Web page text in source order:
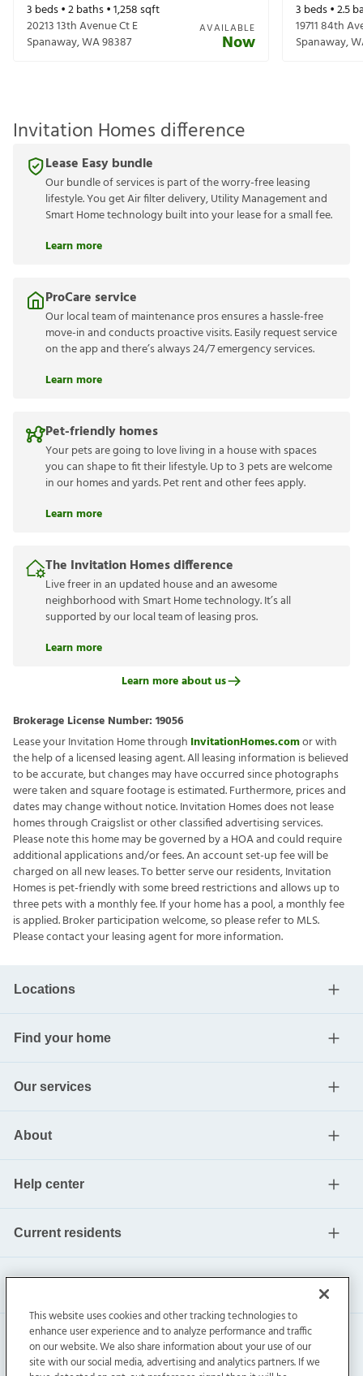
3 beds •2baths •1,258sqft
20213 13th Avenue Ct E
Spanaway,WA98387
AVAILABLE
Now
3 beds •2.5
19711 84th
Spanaway,
Invitation Homes difference
Lease Easy bundle
Our bundle of services is part of the worry-free leasing
lifestyle. You get Air filter delivery, Utility Management and
Smart Home technology built into your lease for a small fee.
Learn more
ProCare service
Our local team of maintenance pros ensures a hassle-free
move-in and conducts proactive visits. Easily request service
on the app and there’s always 24/7 emergency services.
Learn more
Pet-friendly homes
Your pets are going to love living in a house with spaces
you can shape to fit their lifestyle. Up to 3 pets are welcome
in our homes and yards. Pet rent and other fees apply.
Learn more
The Invitation Homes difference
Live freer in an updated house and an awesome
neighborhood with Smart Home technology. It’s all
supported by our local team of leasing pros.
Learn more
Learn more about us
Brokerage License Number: 19056
Lease your Invitation Home through InvitationHomes.comor with
the help of a licensed leasing agent. All leasing information is believed
to be accurate, but changes may have occurred since photographs
were taken and square footage is estimated. Furthermore, prices and
dates may change without notice. Invitation Homes does not lease
homes through Craigslist or other classified advertising services.
Please note this home may be governed by a HOA and could require
additional applications and/or fees. An account set-up fee will be
charged on all new leases. To better serve our residents, Invitation
Homes is pet-friendly with some breed restrictions and allows up to
three pets with a monthly fee. If your home has a pool, a monthly fee
is applied. Broker participation welcome, so please refer to MLS.
Please contact your leasing agent for more information.
Locations
Find your home
Our services
About
Help center
Current residents
This website uses cookies and other tracking technologies to
enhance user experience and to analyze performance and traffic
on our website. We also share information about your use of our
site with our social media, advertising and analytics partners. If we